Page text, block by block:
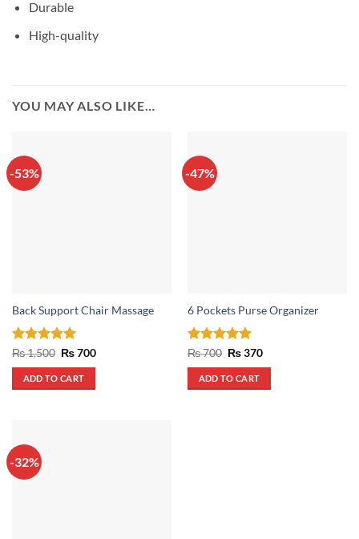
Durable
High-quality
YOU MAY ALSO LIKE…
-53%
Back Support Chair Massage
Rated5
out of 5
₨1,500 Original
was:
₨ 1,500.
₨700Current
ADD TO CART
-47%
6 Pockets Purse Organizer
Rated 5
out of 5
₨700 Original
was:
₨ 700.
₨370Current
ADD TO CART
-32%